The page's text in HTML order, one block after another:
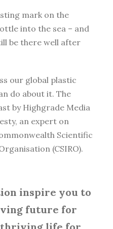
mark on the
into the sea – and
be there well after
our global plastic
do about it. The
by Highgrade Media
an expert on
Scientific
(CSIRO).
inspire you to
future for